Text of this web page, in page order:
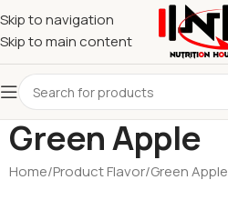
Skip to navigation
Skip to main content
Green Apple
Home Product Flavor Green Apple